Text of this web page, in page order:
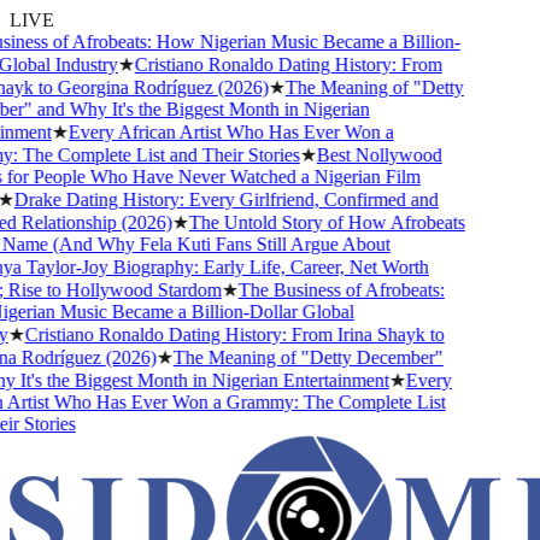
LIVE
of Afrobeats: How Nigerian Music Became a Billion-
Industry★Cristiano Ronaldo Dating History: From
to Georgina Rodríguez (2026)★The Meaning of "Detty
and Why It's the Biggest Month in Nigerian
★Every African Artist Who Has Ever Won a
Complete List and Their Stories★Best Nollywood
Who Have Never Watched a Nigerian Film
Dating History: Every Girlfriend, Confirmed and
(2026)★The Untold Story of How Afrobeats
(And Why Fela Kuti Fans Still Argue About
Joy Biography: Early Life, Career, Net Worth
to Hollywood Stardom★The Business of Afrobeats:
Music Became a Billion-Dollar Global
Ronaldo Dating History: From Irina Shayk to
(2026)★The Meaning of "Detty December"
the Biggest Month in Nigerian Entertainment★Every
Who Has Ever Won a Grammy: The Complete List